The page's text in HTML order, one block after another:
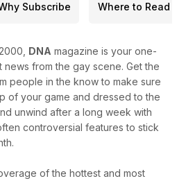
Subscribe Where to Read
DNA magazine is your one-
from the gay scene. Get the
people in the know to make sure
of your game and dressed to the
unwind after a long week with
controversial features to stick
of the hottest and most